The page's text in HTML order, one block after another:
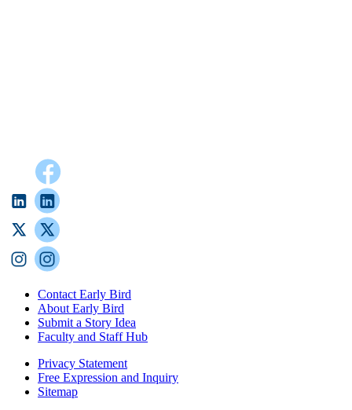
Contact Early Bird
About Early Bird
Submit a Story Idea
Faculty and Staff Hub
Privacy Statement
Free Expression and Inquiry
Sitemap